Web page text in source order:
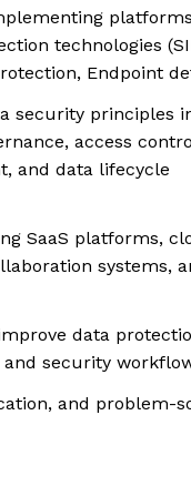
technologies
Endpoint
security principles
access
and data lifecycle
SaaS platforms,
systems,
data
and security
and problem-